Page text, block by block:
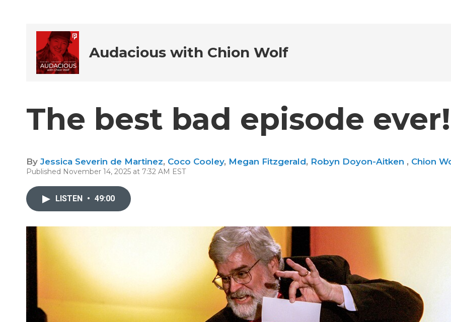
Audacious with Chion Wolf
The best bad episode ever!
By Jessica Severin de Martinez, Coco Cooley, Megan Fitzgerald, Robyn Doyon-Aitken , Chion
Published November 14, 2025 at 7:32 AM EST
LISTEN • 49:00